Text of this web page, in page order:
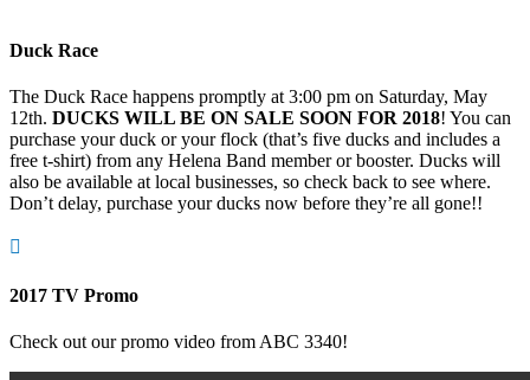
Duck Race
The Duck Race happens promptly at 3:00 pm on Saturday, May
12th. DUCKS WILL BE ON SALE SOON FOR 2018! You can
purchase your duck or your flock (that’s five ducks and includes a
free t-shirt) from any Helena Band member or booster. Ducks will
also be available at local businesses, so check back to see where.
Don’t delay, purchase your ducks now before they’re all gone!!

2017 TV Promo
Check out our promo video from ABC 3340!